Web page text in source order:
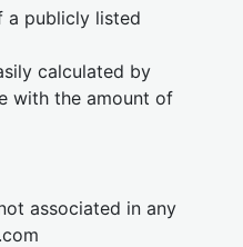
a publicly listed
calculated by
with the amount of
associated in any